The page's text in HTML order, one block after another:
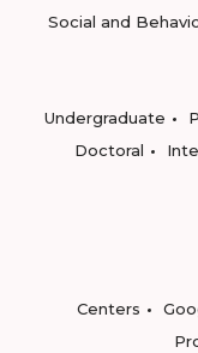
Social and
Undergraduate
Doctoral
Centers